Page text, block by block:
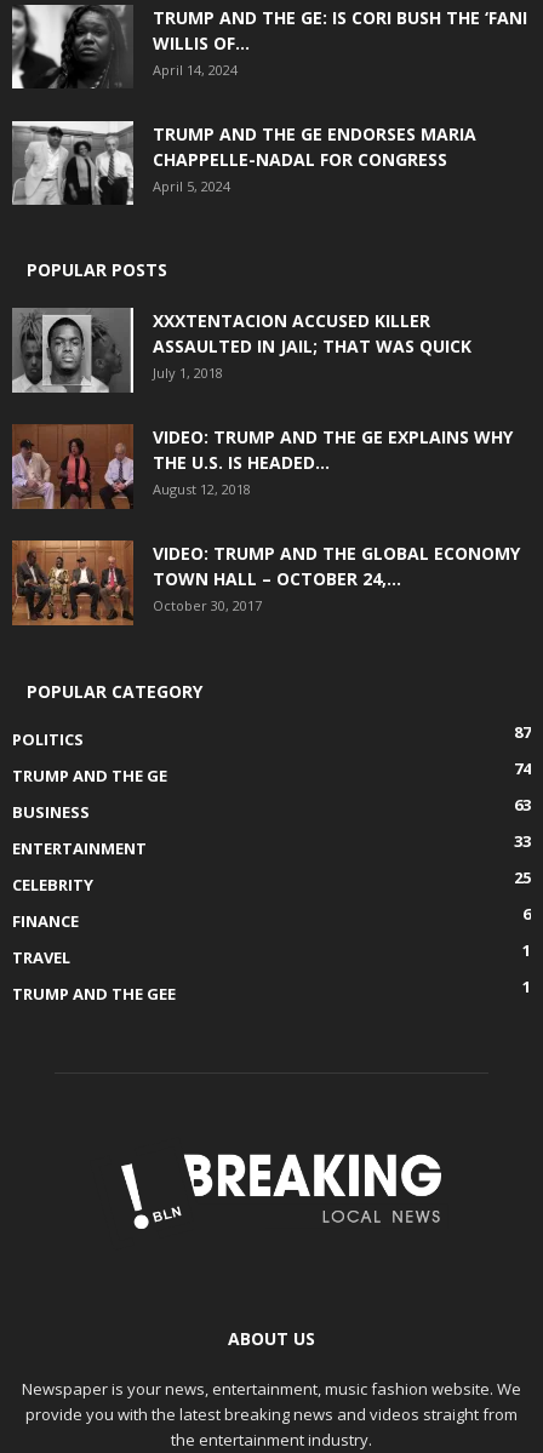
TRUMP AND THE GE: IS CORI BUSH THE ‘FANI
WILLIS OF...
April 14, 2024
TRUMP AND THE GE ENDORSES MARIA
CHAPPELLE-NADAL FOR CONGRESS
April 5, 2024
POPULAR POSTS
XXXTENTACION ACCUSED KILLER
ASSAULTED IN JAIL; THAT WAS QUICK
July 1, 2018
VIDEO: TRUMP AND THE GE EXPLAINS WHY
THE U.S. IS HEADED...
August 12, 2018
VIDEO: TRUMP AND THE GLOBAL ECONOMY
TOWN HALL – OCTOBER 24,...
October 30, 2017
POPULAR CATEGORY
POLITICS
87
TRUMP AND THE GE
74
BUSINESS
63
ENTERTAINMENT
33
CELEBRITY
25
FINANCE
6
TRAVEL
1
TRUMP AND THE GEE
1
ABOUT US
Newspaper is your news, entertainment, music fashion website. We
provide you with the latest breaking news and videos straight from
the entertainment industry.